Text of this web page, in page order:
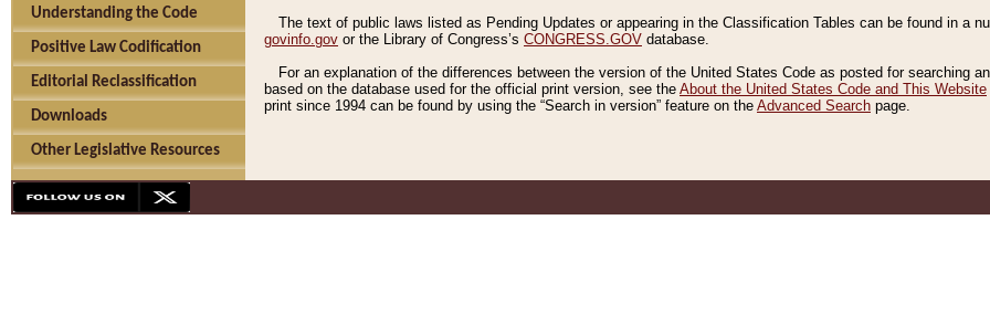
Understanding the Code
Positive Law Codification
Editorial Reclassification
Downloads
Other Legislative Resources
The text of public laws listed as Pending Updates or appearing in the Classification Tables can be found in a
govinfo.gov or the Library of Congress’s CONGRESS.GOV database.
For an explanation of the differences between the version of the United States Code as posted for searching
based on the database used for the official print version, see the About the United States Code and This Website
print since 1994 can be found by using the “Search in version” feature on the Advanced Search page.